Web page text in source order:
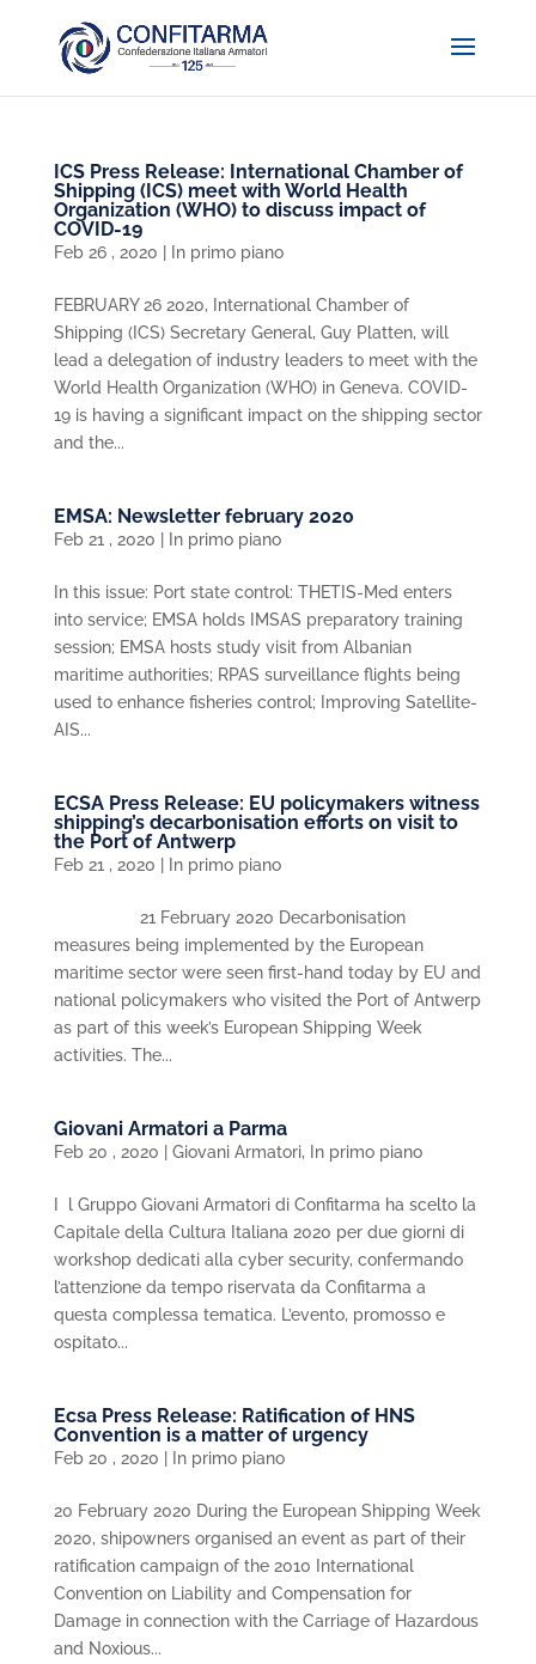
ICS Press Release: International Chamber of
Shipping (ICS) meet with World Health
Organization (WHO) to discuss impact of
COVID-19
Feb 26 , 2020 In primo piano
FEBRUARY 26 2020, International Chamber of
Shipping (ICS) Secretary General, Guy Platten, will
lead a delegation of industry leaders to meet with the
World Health Organization (WHO) in Geneva. COVID-
19 is having a significant impact on the shipping sector
and the...
EMSA: Newsletter february 2020
Feb 21 , 2020 In primo piano
In this issue: Port state control: THETIS-Med enters
into service; EMSA holds IMSAS preparatory training
session; EMSA hosts study visit from Albanian
maritime authorities; RPAS surveillance flights being
used to enhance fisheries control; Improving Satellite-
AIS...
ECSA Press Release: EU policymakers witness
shipping’s decarbonisation efforts on visit to
the Port of Antwerp
Feb 21 , 2020 In primo piano
21 February 2020 Decarbonisation
measures being implemented by the European
maritime sector were seen first-hand today by EU and
national policymakers who visited the Port of Antwerp
as part of this week’s European Shipping Week
activities. The...
Giovani Armatori a Parma
Feb 20 , 2020 Giovani Armatori, In primo piano
I l Gruppo Giovani Armatori di Confitarma ha scelto la
Capitale della Cultura Italiana 2020 per due giorni di
workshop dedicati alla cyber security, confermando
l’attenzione da tempo riservata da Confitarma a
questa complessa tematica. L’evento, promosso e
ospitato...
Ecsa Press Release: Ratification of HNS
Convention is a matter of urgency
Feb 20 , 2020 In primo piano
20 February 2020 During the European Shipping Week
2020, shipowners organised an event as part of their
ratification campaign of the 2010 International
Convention on Liability and Compensation for
Damage in connection with the Carriage of Hazardous
and Noxious...